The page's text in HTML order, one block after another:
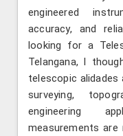
engineered
accuracy, and
looking for a
Telangana, l
telescopic alidades
surveying,
engineering
measurements are